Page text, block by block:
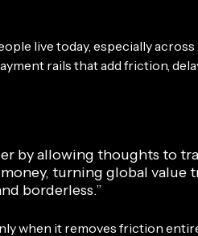
live today, especially
rails that add friction,
by allowing thoughts to
turning global value
borderless.”
when it removes friction